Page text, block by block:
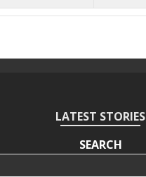
LATEST STORIES
SEARCH